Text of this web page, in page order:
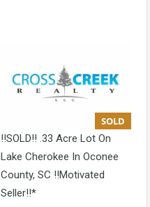
SOLD
!!SOLD!! .33 Acre Lot On
Lake Cherokee In Oconee
County, SC !!Motivated
Seller!!*